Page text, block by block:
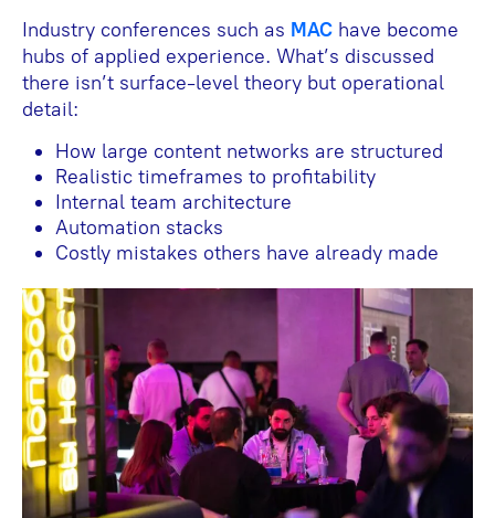
Industry conferences such as MAC have become
hubs of applied experience. What’s discussed
there isn’t surface-level theory but operational
detail:
How large content networks are structured
Realistic timeframes to profitability
Internal team architecture
Automation stacks
Costly mistakes others have already made